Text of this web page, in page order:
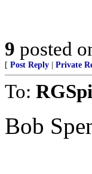
9 posted
[ Post Reply Private
To:
Bob